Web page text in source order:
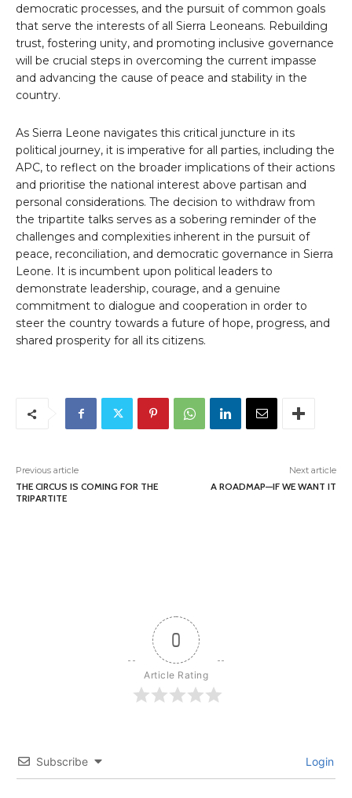
democratic processes, and the pursuit of common goals
that serve the interests of all Sierra Leoneans. Rebuilding
trust, fostering unity, and promoting inclusive governance
will be crucial steps in overcoming the current impasse
and advancing the cause of peace and stability in the
country.
As Sierra Leone navigates this critical juncture in its
political journey, it is imperative for all parties, including the
APC, to reflect on the broader implications of their actions
and prioritise the national interest above partisan and
personal considerations. The decision to withdraw from
the tripartite talks serves as a sobering reminder of the
challenges and complexities inherent in the pursuit of
peace, reconciliation, and democratic governance in Sierra
Leone. It is incumbent upon political leaders to
demonstrate leadership, courage, and a genuine
commitment to dialogue and cooperation in order to
steer the country towards a future of hope, progress, and
shared prosperity for all its citizens.
Previous article
THE CIRCUS IS COMING FOR THE
TRIPARTITE
Next article
A ROADMAP—IF WE WANT IT
0
Article Rating
Subscribe Login